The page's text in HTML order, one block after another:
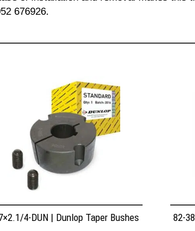
676926.
4-DUN | Dunlop Taper Bushes 82-